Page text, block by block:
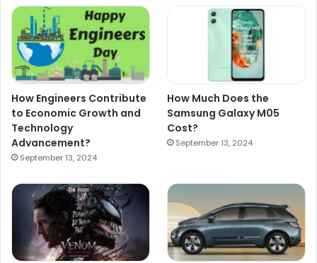
How Engineers Contribute
to Economic Growth and
Technology
Advancement?
September 13, 2024
How Much Does the
Samsung Galaxy M05
Cost?
September 13, 2024